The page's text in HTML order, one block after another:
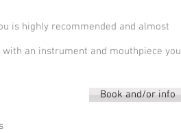
is highly recommended and almost
an instrument and mouthpiece you
Book and/or info